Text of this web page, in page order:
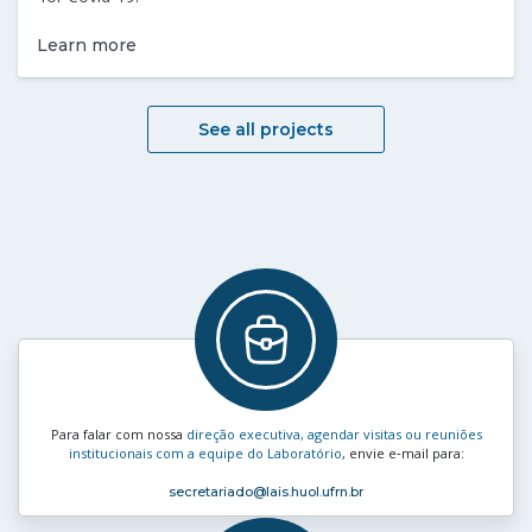
Learn more
See all projects
Para falar com nossa direção executiva, agendar visitas ou reuniões
institucionais com a equipe do Laboratório, envie e‑mail para:
secretariado@lais.huol.ufrn.br